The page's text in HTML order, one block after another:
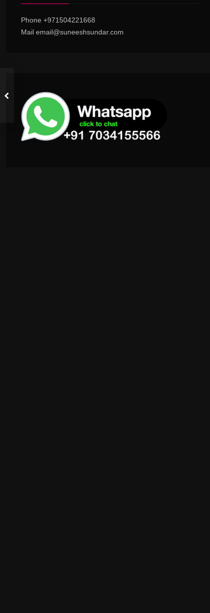
Phone +971504221668
Mail email@suneeshsundar.com